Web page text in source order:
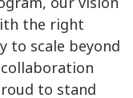
the right
to scale beyond
to stand